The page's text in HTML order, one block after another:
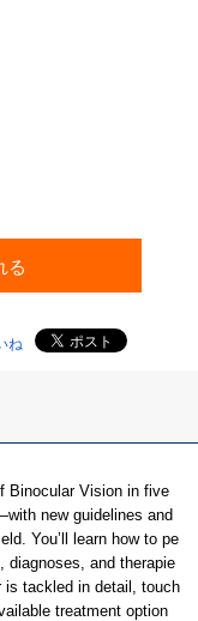
ね
Binocular Vision in five
new guidelines and
You’ll learn how to pe
diagnoses, and therapie
is tackled in detail, touch
treatment option